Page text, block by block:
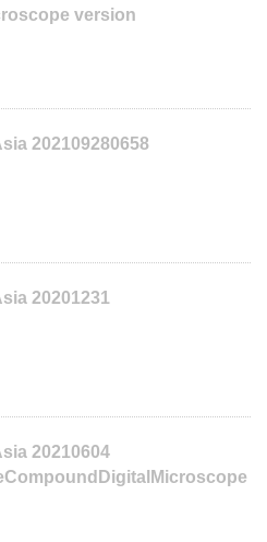
version
202109280658
20201231
20210604